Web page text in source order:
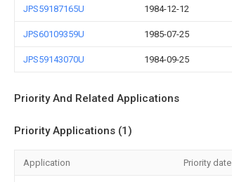
JPS59187165U 1984-12-12
JPS60109359U 1985-07-25
JPS59143070U 1984-09-25
Priority And Related Applications
Priority Applications (1)
Application Priority date